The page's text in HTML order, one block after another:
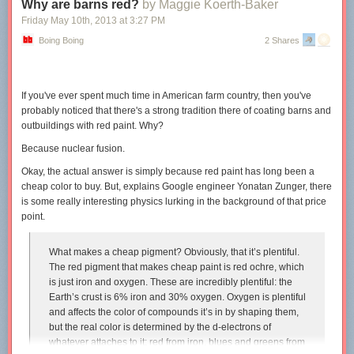
ebook. I was pleasantly surprised by the volume on that little labor of
love.
Why are barns red? by Maggie Koerth-Baker
Friday May 10th, 2013 at 3:27 PM
Boing Boing 2 Shares
If you've ever spent much time in American farm country, then you've
probably noticed that there's a strong tradition there of coating barns and
outbuildings with red paint. Why?
Because nuclear fusion.
Okay, the actual answer is simply because red paint has long been a
cheap color to buy. But, explains Google engineer Yonatan Zunger, there
is some really interesting physics lurking in the background of that price
point.
What makes a cheap pigment? Obviously, that it’s plentiful.
The red pigment that makes cheap paint is red ochre, which
is just iron and oxygen. These are incredibly plentiful: the
Earth’s crust is 6% iron and 30% oxygen. Oxygen is plentiful
and affects the color of compounds it’s in by shaping them,
but the real color is determined by the d-electrons of
whatever attaches to it: red from iron, blues and greens from